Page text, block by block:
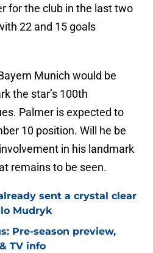
for the club in the last two
22 and 15 goals
Munich would be
the star’s 100th
Palmer is expected to
10 position. Will he be
in his landmark
remains to be seen.
sent a crystal clear
Mudryk
Pre-season preview,
TV info